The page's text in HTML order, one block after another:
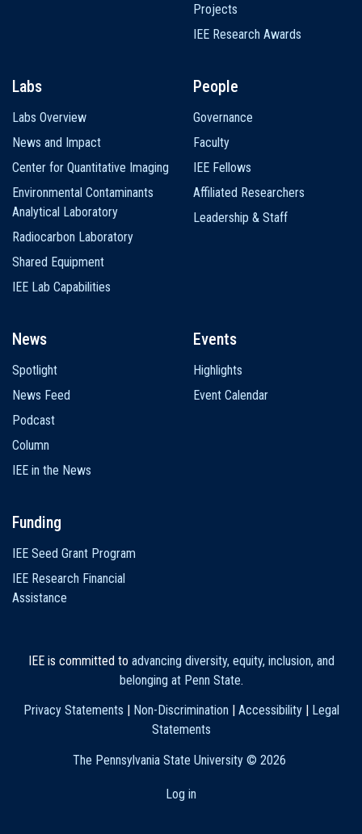
Projects
IEE Research Awards
Labs
Labs Overview
News and Impact
Center for Quantitative Imaging
Environmental Contaminants
Analytical Laboratory
Radiocarbon Laboratory
Shared Equipment
IEE Lab Capabilities
People
Governance
Faculty
IEE Fellows
Affiliated Researchers
Leadership & Staff
News
Spotlight
News Feed
Podcast
Column
IEE in the News
Events
Highlights
Event Calendar
Funding
IEE Seed Grant Program
IEE Research Financial
Assistance
IEE is committed to advancing diversity, equity, inclusion, and
belonging at Penn State.
Privacy Statements
Non-Discrimination Accessibility|
Legal
Statements
The Pennsylvania State University © 2026
Log in